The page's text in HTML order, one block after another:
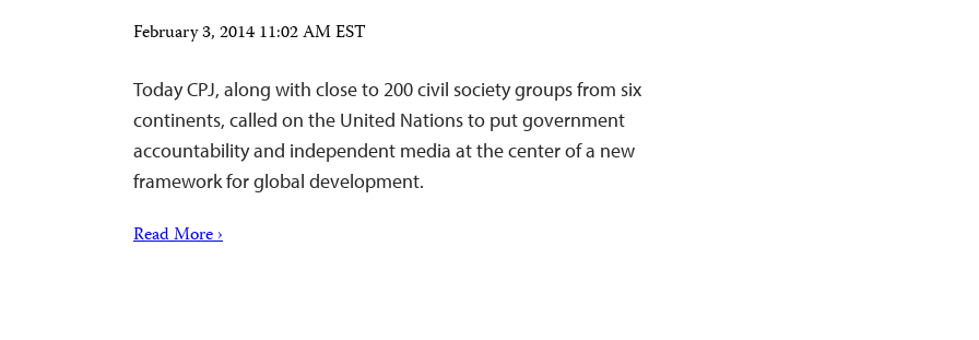
February 3, 2014 11:02 AM EST
Today CPJ, along with close to 200 civil society groups from six
continents, called on the United Nations to put government
accountability and independent media at the center of a new
framework for global development.
Read More ›